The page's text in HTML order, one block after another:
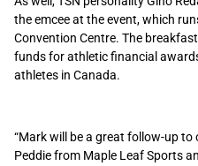
the emcee at the event, which
Convention Centre. The
funds for athletic financial
athletes in Canada.
“Mark will be a great follow-up to
Peddie from Maple Leaf Sports